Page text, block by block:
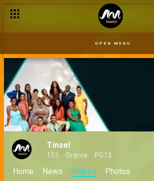
OPEN MENU
Tinsel
153 Drama PG13
Home News Videos Photos